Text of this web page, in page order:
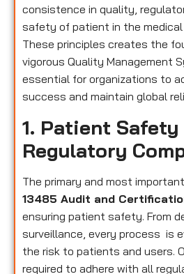
consistence in quality,
safety of patient in the
These principles creates the
vigorous Quality Management
essential for organizations to
success and maintain global
1. Patient Safety
Regulatory
The primary and most
13485 Audit and
ensuring patient safety. From
surveillance, every process is
the risk to patients and users.
required to adhere with all